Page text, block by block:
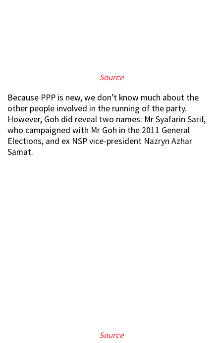
Source
Because PPP is new, we don’t know much about the
other people involved in the running of the party.
However, Goh did reveal two names: Mr Syafarin Sarif,
who campaigned with Mr Goh in the 2011 General
Elections, and ex NSP vice-president Nazryn Azhar
Samat.
Source